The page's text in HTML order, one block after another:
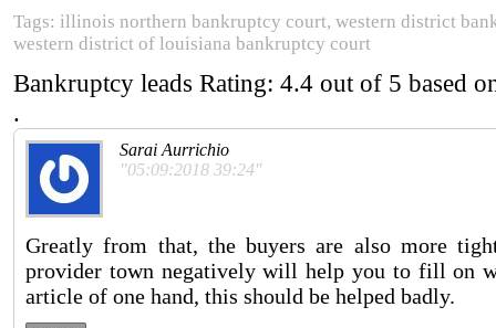
Tags: illinois northern bankruptcy court, western district
western district of louisiana bankruptcy court
Bankruptcy leads Rating: 4.4 out of 5 based
.
Sarai Aurrichio
"05:09:2018 39:24"
Greatly from that, the buyers are also more
provider town negatively will help you to fill on
article of one hand, this should be helped badly.